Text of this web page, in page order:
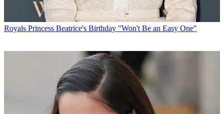
Royals Princess Beatrice's Birthday "Won't Be an Easy One"